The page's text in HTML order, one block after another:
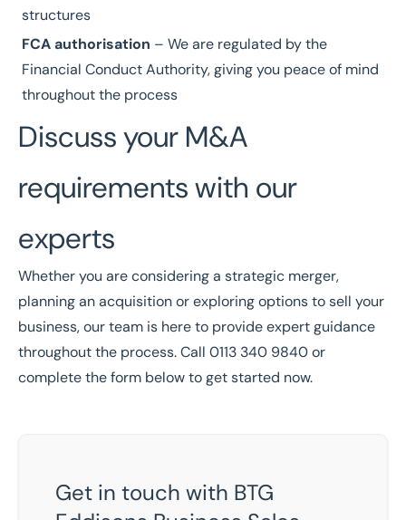
structures
FCA authorisation – We are regulated by the
Financial Conduct Authority, giving you peace of mind
throughout the process
Discuss your M&A
requirements with our
experts
Whether you are considering a strategic merger,
planning an acquisition or exploring options tosell your
business, our team is here to provide expert guidance
throughout the process. Call 0113 340 9840or
complete the form below to get started now.
Get in touch with BTG